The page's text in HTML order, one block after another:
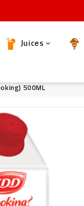
Juices
500ML